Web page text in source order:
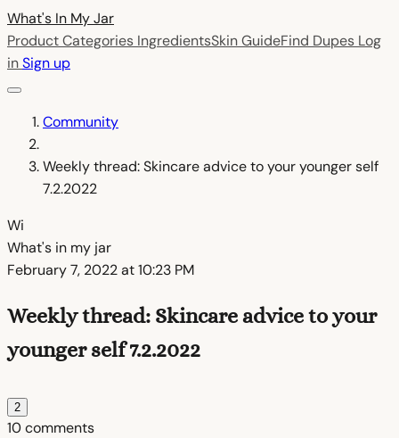
What's In MyJar
Product Categories IngredientsSkin GuideFind Dupes Log
inSign up
Community
Weekly thread: Skincare advice to your younger self
7.2.2022
Wi
What's in my jar
February 7, 2022 at 10:23 PM
Weekly thread: Skincare advice to your
younger self 7.2.2022
2
10 comments